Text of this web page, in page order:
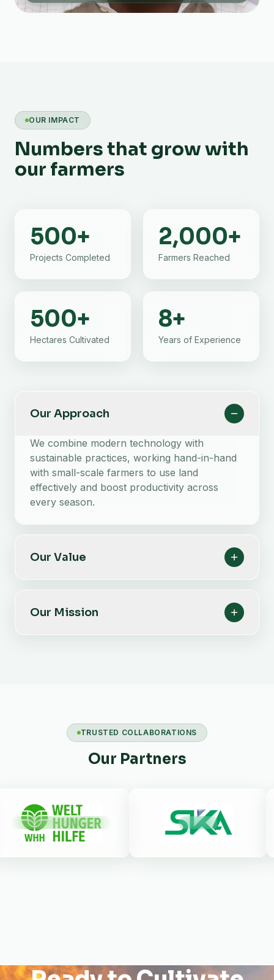
OUR IMPACT
Numbers that grow with
our farmers
500+
Projects Completed
2,000+
Farmers Reached
500+
Hectares Cultivated
8+
Years of Experience
Our Approach
We combine modern technology with
sustainable practices, working hand-in-hand
with small-scale farmers to use land
effectively and boost productivity across
every season.
Our Value
Our Mission
TRUSTED COLLABORATIONS
Our Partners